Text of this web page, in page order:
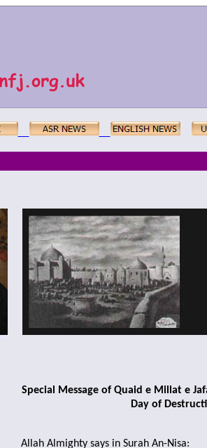
Special Message of Quaid e Millat e
Day of
Allah Almighty says in Surah An-Nisa: